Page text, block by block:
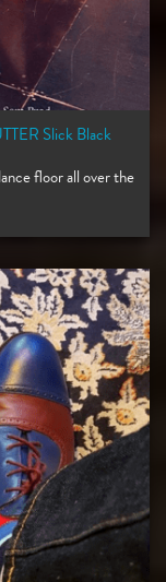
Slick Black
floor all over the